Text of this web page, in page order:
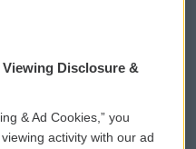
WCAI eNews Sign Up
Disclosure &
& Ad Cookies,” you
activity with our ad